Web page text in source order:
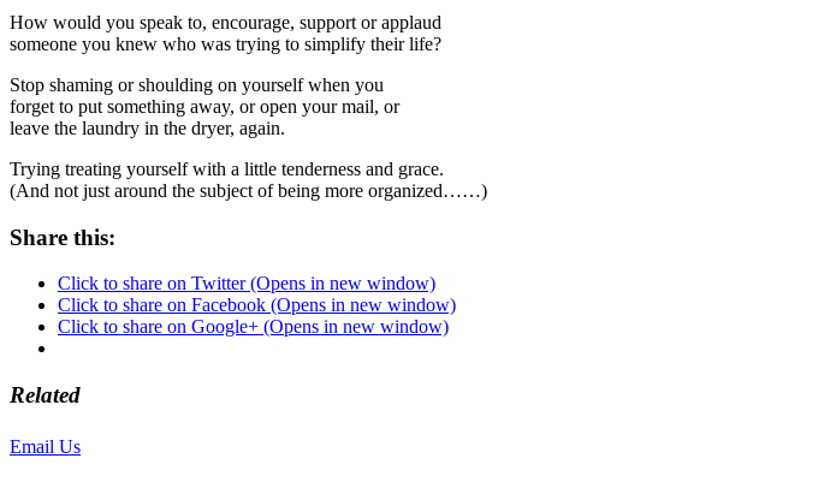
How would you speak to, encourage, support or applaud
someone you knew who was trying to simplify their life?
Stop shaming or shoulding on yourself when you
forget to put something away, or open your mail, or
leave the laundry in the dryer, again.
Trying treating yourself with a little tenderness and grace.
(And not just around the subject of being more organized……)
Share this:
Click to share on Twitter (Opens in new window)
Click to share on Facebook (Opens in new window)
Click to share on Google+ (Opens in new window)
Related
Email Us